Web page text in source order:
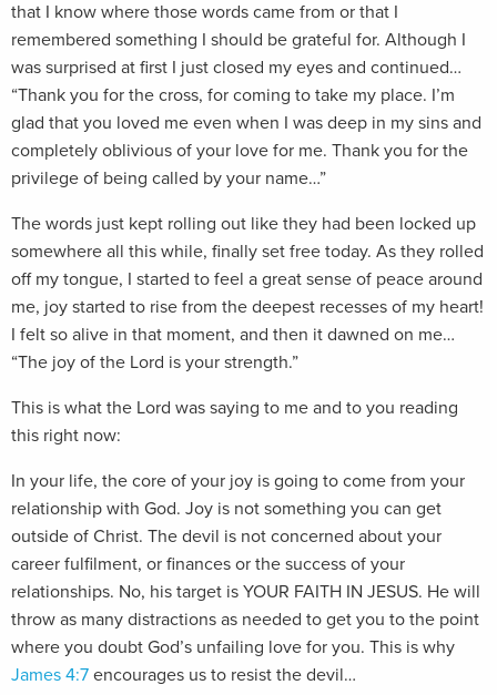
that I know where those words came from or that I
remembered something I should be grateful for. Although I
was surprised at first I just closed my eyes and continued…
“Thank you for the cross, for coming to take my place. I’m
glad that you loved me even when I was deep in my sins and
completely oblivious of your love for me. Thank you for the
privilege of being called by your name…”
The words just kept rolling out like they had been locked up
somewhere all this while, finally set free today. As they rolled
off my tongue, I started to feel a great sense of peace around
me, joy started to rise from the deepest recesses of my heart!
I felt so alive in that moment, and then it dawned on me…
“The joy of the Lord is your strength.”
This is what the Lord was saying to me and to you reading
this right now:
In your life, the core of your joy is going to come from your
relationship with God. Joy is not something you can get
outside of Christ. The devil is not concerned about your
career fulfilment, or finances or the success of your
relationships. No, his target is YOUR FAITH IN JESUS. He will
throw as many distractions as needed to get you to the point
where you doubt God’s unfailing love for you. This is why
James 4:7 encourages us to resist the devil…